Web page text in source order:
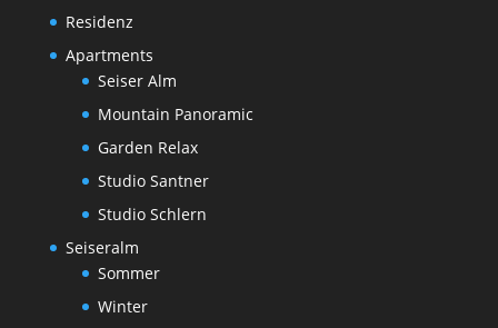
Residenz
Apartments
Seiser Alm
Mountain Panoramic
Garden Relax
Studio Santner
Studio Schlern
Seiseralm
Sommer
Winter